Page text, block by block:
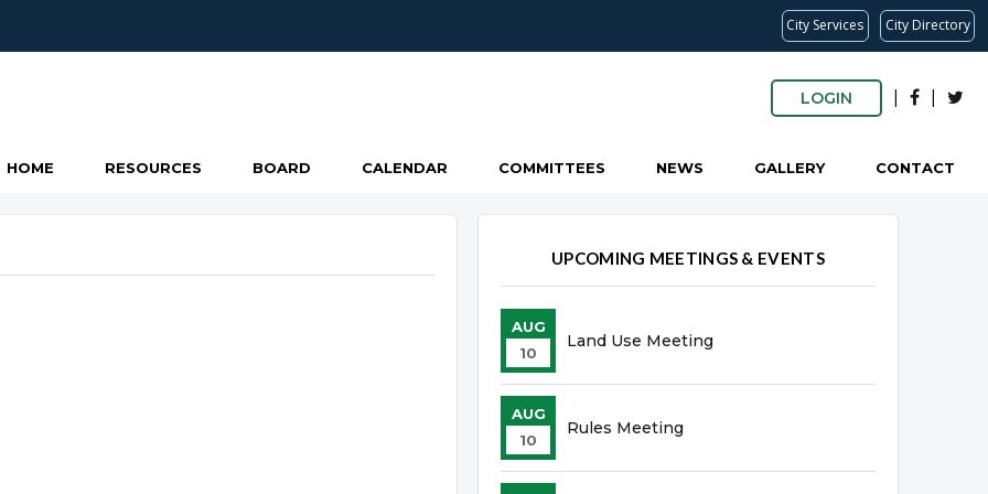
City Services City Directory
LOGIN
HOME RESOURCES BOARD CALENDAR COMMITTEES NEWS GALLERY CONTACT
UPCOMING MEETINGS & EVENTS
AUG
10
Land Use Meeting
AUG
10
Rules Meeting